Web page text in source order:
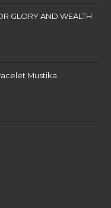
GLORY AND WEALTH
Mustika